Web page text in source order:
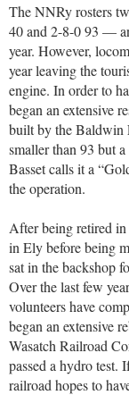
The NNRy rosters
40 and 2-8-0 93 —
year. However,
year leaving the
engine. In order to
began an extensive
built by the Baldwin
smaller than 93 but
Basset calls it a
the operation.
After being retired
in Ely before being
sat in the backshop
Over the last few
volunteers have
began an extensive
Wasatch Railroad
passed a hydro test.
railroad hopes to